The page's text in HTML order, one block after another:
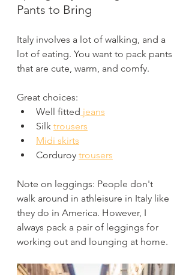
Pants to Bring
Italy involves a lot of walking, and a
lot of eating. You want to pack pants
that are cute, warm, and comfy.
Great choices:
Well fitted jeans
Silk trousers
Midi skirts
Corduroy trousers
Note on leggings: People don't
walk around in athleisure in Italy like
they do in America. However, I
always pack a pair of leggings for
working out and lounging at home.